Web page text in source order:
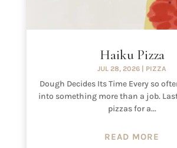
Haiku Pizza
JUL 28, 2026 PIZZA
Dough Decides Its Time Every so
into something more than a job.
pizzas for a...
READ MORE